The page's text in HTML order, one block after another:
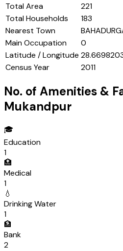
Total Area
221
Total Households
183
Nearest Town
Main Occupation
0
Latitude / Longitude
Census Year
2011
No. of Amenities &
Mukandpur
🎓
Education
1
🏥
Medical
1
💧
Drinking Water
1
🏦
Bank
2